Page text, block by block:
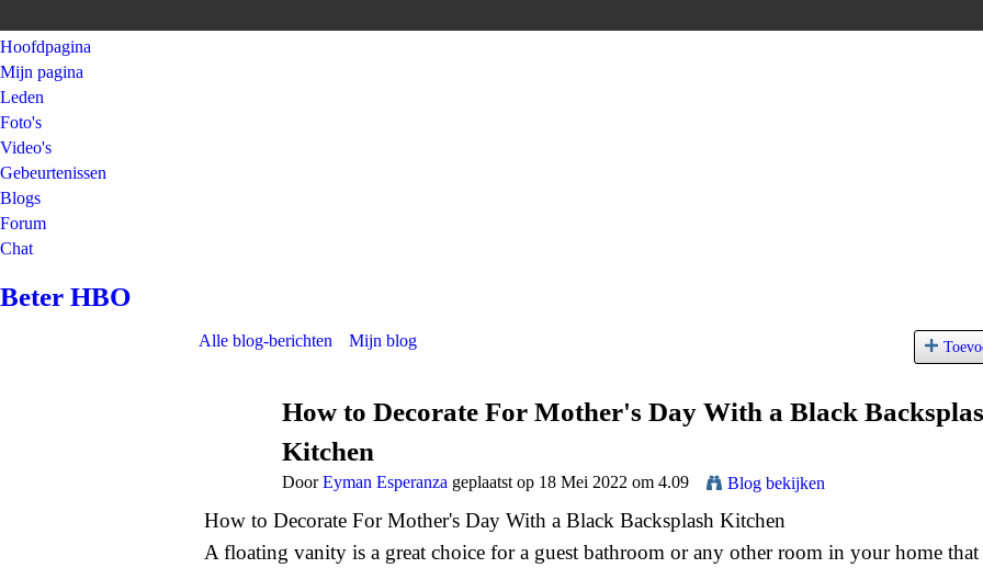
Hoofdpagina
Mijn pagina
Leden
Foto's
Video's
Gebeurtenissen
Blogs
Forum
Chat
Beter HBO
Alle blog-berichten Mijn blog
How to Decorate For Mother's Day With a Black
Kitchen
DoorEyman Esperanza geplaatst op 18 Mei 2022 om 4.09 Blog bekijken
How to Decorate For Mother's Day With a Black Backsplash Kitchen
A floating vanity is a great choice for a guest bathroom or any other room in your home that